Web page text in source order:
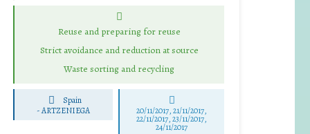
Reuse and preparing for reuse
Strict avoidance and reduction at source
Waste sorting and recycling
Spain
-ARTZENIEGA 20/11/2017, 21/11/2017,
22/11/2017, 23/11/2017,
24/11/2017